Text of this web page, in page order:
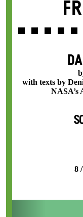
with texts by
NASA’s
8